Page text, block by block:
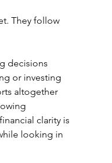
They follow
decisions
or investing
altogether
clarity is
looking in